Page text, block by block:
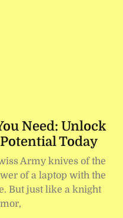
Need: Unlock
Today
Army knives of the
of a laptop with the
But just like a knight